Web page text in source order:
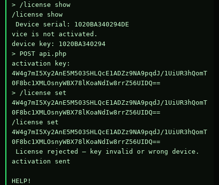
> /license show
/license show
Device serial: 1020BA340294DE
vice is not activated.
device key: 1020BA340294
> POST api.php
activation key:
4W4g7mI5Xy2AnE5M503SHLQcE1ADZz9NA9pqdJ/1UiUR3hQomT
0F8bc1XMLOsnyWBX78lKoaNdIw8rrZ56UIDQ==
> /license set
4W4g7mI5Xy2AnE5M503SHLQcE1ADZz9NA9pqdJ/1UiUR3hQomT
0F8bc1XMLOsnyWBX78lKoaNdIw8rrZ56UIDQ==
/license set
4W4g7mI5Xy2AnE5M503SHLQcE1ADZz9NA9pqdJ/1UiUR3hQomT
0F8bc1XMLOsnyWBX78lKoaNdIw8rrZ56UIDQ==
activation sent
HELP!